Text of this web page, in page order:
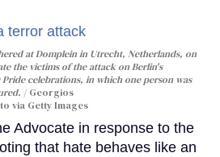
at Domplein in Utrecht, Netherlands, on
the victims of the attack on Berlin's
Pride celebrations, in which one person was
Georgios
via Getty Images
Advocate in response to the
that hate behaves like an